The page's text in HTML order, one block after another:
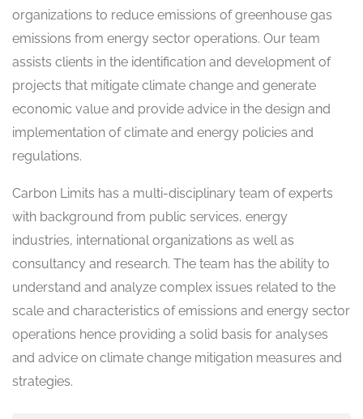
organizations to reduce emissions of greenhouse gas
emissions from energy sector operations. Our team
assists clients in the identification and development of
projects that mitigate climate change and generate
economic value and provide advice in the design and
implementation of climate and energy policies and
regulations.
Carbon Limits has a multi-disciplinary team of experts
with background from public services, energy
industries, international organizations as well as
consultancy and research. The team has the ability to
understand and analyze complex issues related to the
scale and characteristics of emissions and energy sector
operations hence providing a solid basis for analyses
and advice on climate change mitigation measures and
strategies.